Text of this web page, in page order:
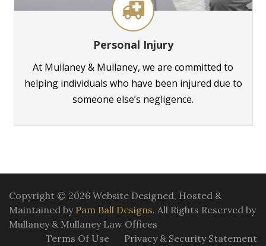
Personal Injury
At Mullaney & Mullaney, we are committed to
helping individuals who have been injured due to
someone else’s negligence.
Copyright © 2026 Website Designed, Hosted &
Maintained by Pam Ball Designs. All Rights Reserved by
Mullaney & Mullaney Law Offices
Terms Of Use
Privacy & Security Statement